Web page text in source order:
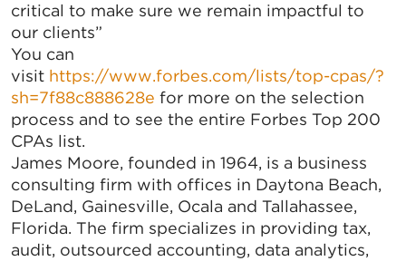
critical to make sure we remain impactful to
our clients”
You can
visit https://www.forbes.com/lists/top-cpas/?
sh=7f88c888628e for more on the selection
process and to see the entire Forbes Top 200
CPAs list.
James Moore, founded in 1964, is a business
consulting firm with offices in Daytona Beach,
DeLand, Gainesville, Ocala and Tallahassee,
Florida. The firm specializes in providing tax,
audit, outsourced accounting, data analytics,